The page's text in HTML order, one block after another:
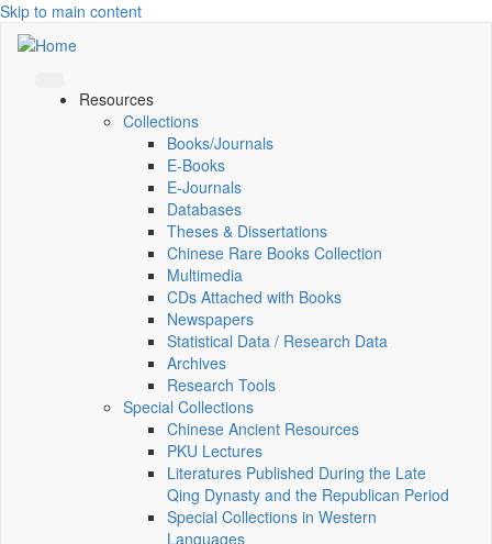
Skip to main content
Resources
Collections
Books/Journals
E-Books
E‑Journals
Databases
Theses & Dissertations
Chinese Rare Books Collection
Multimedia
CDs Attached with Books
Newspapers
Statistical Data / Research Data
Archives
Research Tools
Special Collections
Chinese Ancient Resources
PKU Lectures
Literatures Published During the Late
Qing Dynasty and the Republican Period
Special Collections in Western
Languages